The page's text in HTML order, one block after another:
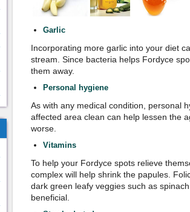
Garlic
Incorporating more garlic into your diet
stream. Since bacteria helps Fordyce
them away.
Personal hygiene
As with any medical condition, personal
affected area clean can help lessen the
worse.
Vitamins
To help your Fordyce spots relieve
complex will help shrink the papules.
dark green leafy veggies such as
beneficial.